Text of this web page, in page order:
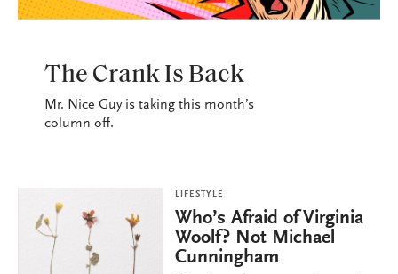
The Crank Is Back
Mr. Nice Guy is taking this month’s
column off.
LIFESTYLE
Who’s Afraid of Virginia
Woolf? Not Michael
Cunningham